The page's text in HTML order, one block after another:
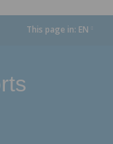
This page in: EN